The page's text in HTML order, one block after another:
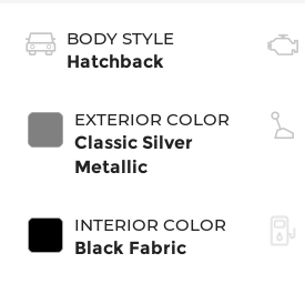
BODY STYLE
Hatchback
EXTERIOR COLOR
Classic Silver
Metallic
INTERIOR COLOR
Black Fabric